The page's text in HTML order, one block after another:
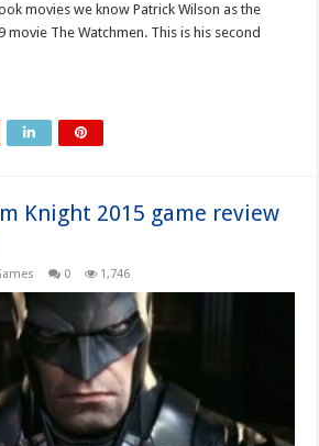
movies we know Patrick Wilson as the
The Watchmen. This is his second
Knight 2015 game review
0 1,746